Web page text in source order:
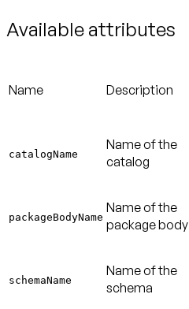
Available attributes
Name Description
catalogName
Name of the
catalog
packageBodyName
Name of the
package body
schemaName
Name of the
schema